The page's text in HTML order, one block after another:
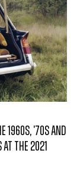
'70s and
the 2021